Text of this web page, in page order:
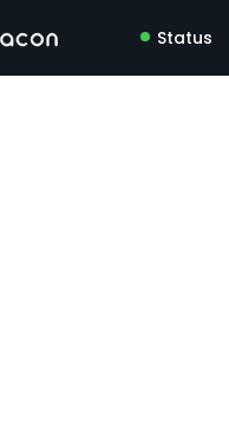
Status